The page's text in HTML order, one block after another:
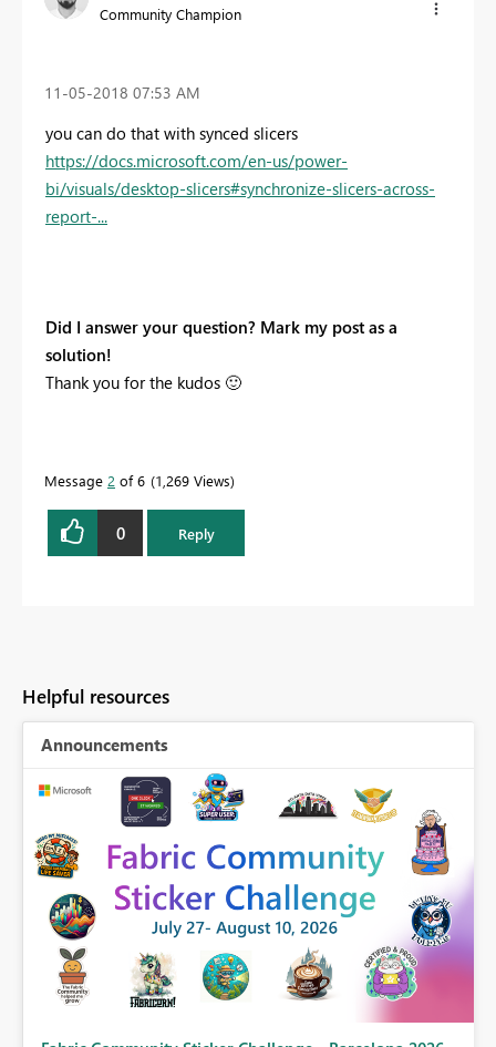
Community Champion
‎11-05-2018 07:53 AM
you can do that with synced slicers
https://docs.microsoft.com/en-us/power-
bi/visuals/desktop-slicers#synchronize-slicers-across-
report-...
Did I answer your question? Mark my post as a
solution!
Thank you for the kudos 🙂
Message 2 of 6 1,269 Views
0 Reply
Helpful resources
Announcements